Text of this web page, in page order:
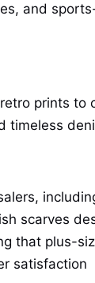
and
prints
timeless
scarves
that plus-
satisfaction